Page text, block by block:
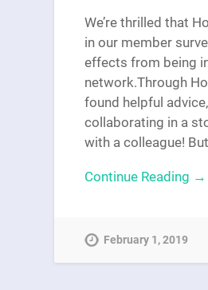
We’re thrilled that
in our member
effects from being
network.Through
found helpful
collaborating in a
with a colleague!
Continue Reading →
February 1, 2019